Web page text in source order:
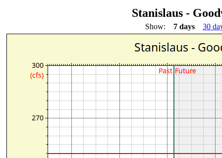
Stanislaus -
Show: 7 days 30